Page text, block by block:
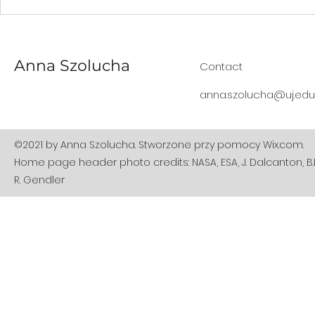
this actually means?
Anna Szolucha
Contact
©2021 by Anna Szolucha. Stworzone przy pomocy Wix.com.
Home page header photo credits: NASA, ESA, J. Dalcanton,
R. Gendler